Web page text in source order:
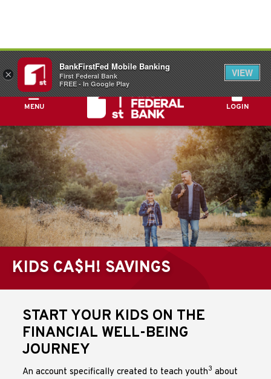
FDIC-Insured - Backed by the full faith and
credit of the U.S. Government
MENU LOGIN
KIDS CA$H! SAVINGS
START YOUR KIDS ON THE
FINANCIAL WELL-BEING
JOURNEY
An account specifically created to teach youth3 about
×
BankFirstFed Mobile Banking
First Federal Bank
FREE - In Google Play
VIEW